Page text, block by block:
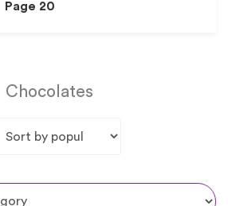
Page 20
Chocolates